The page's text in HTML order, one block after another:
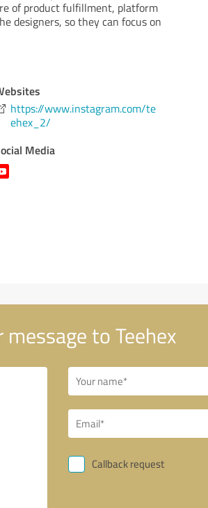
of product fulfillment, platform
designers, so they can focus on
https://www.instagram.com/te
ehex_2/
Media
message to Teehex
Callback request